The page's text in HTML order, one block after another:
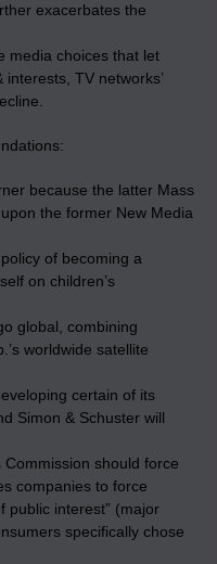
exacerbates the
media choices that let
TV networks’
because the latter Mass
the former New Media
of becoming a
on children’s
global, combining
worldwide satellite
certain of its
Simon & Schuster will
should force
companies to force
public interest” (major
specifically chose